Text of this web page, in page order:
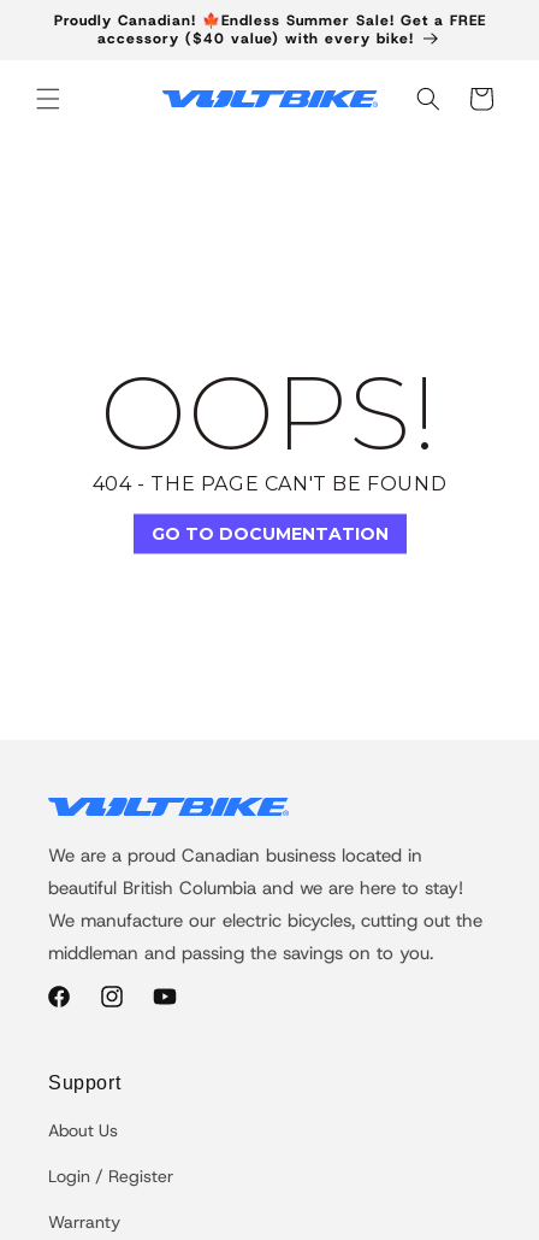
Skip to
content
Proudly Canadian! 🍁Endless Summer Sale! Get a FREE
accessory ($40 value) with every bike!
Cart
OOPS!
404 - THE PAGE CAN'T BE FOUND
GO TO DOCUMENTATION
We are a proud Canadian business located in
beautiful British Columbia and we are here to stay!
We manufacture our electric bicycles, cutting out the
middleman and passing the savings on to you.
FacebookInstagramYouTube
Support
About Us
Login / Register
Warranty